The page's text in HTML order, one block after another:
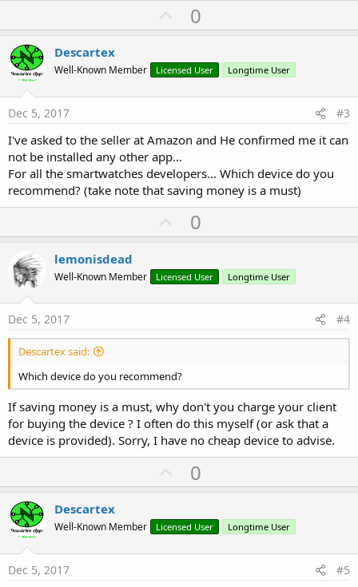
U
p
o
t
0
Descartex
Well-Known Member Licensed User Longtime User
Dec 5, 2017 #3
I've asked to the seller at Amazon and He confirmed me it can
not be installed any other app...
For all the smartwatches developers... Which device do you
recommend? (take note that saving money is a must)
U
p
o
t
0
lemonisdead
Well-Known Member Licensed User Longtime User
Dec 5, 2017 #4
Descartex said:
Which device do you recommend?
If saving money is a must, why don't you charge your client
for buying the device ? I often do this myself (or ask that a
device is provided). Sorry, I have no cheap device to advise.
U
p
o
t
0
Descartex
Well-Known Member Licensed User Longtime User
Dec 5, 2017 #5